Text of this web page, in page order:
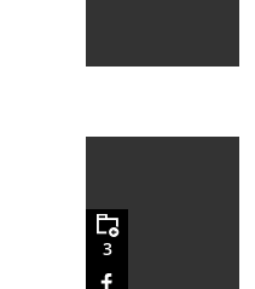
3